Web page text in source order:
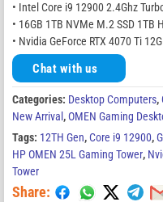
• Intel Core i9 12900 2.4Ghz
• 16GB 1TB NVMe M.2 SSD 1TB
• Nvidia GeForce RTX 4070 Ti
Chat with us
Categories: Desktop Computers,
New Arrival ,OMEN Gaming
Tags: 12TH Gen,Core i9 12900,
HP OMEN 25L Gaming Tower,
Tower
Share: